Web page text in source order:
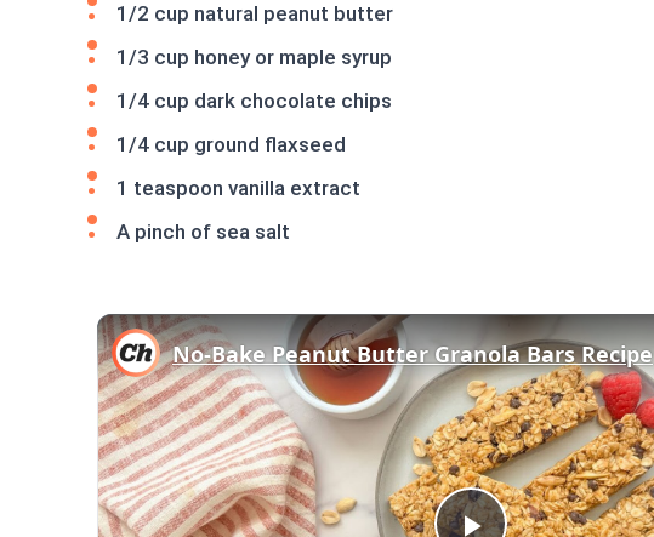
1/2 cup natural peanut butter
1/3 cup honey or maple syrup
1/4 cup dark chocolate chips
1/4 cup ground flaxseed
1 teaspoon vanilla extract
A pinch of sea salt
No-Bake Peanut Butter Granola Bars Recipe